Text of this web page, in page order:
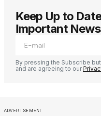
Keep Up to
Important News
By pressing the Subscribe
and are agreeing to our
ADVERTISEMENT